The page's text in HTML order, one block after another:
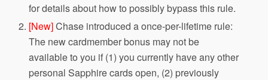
for details about how to possibly bypass this rule.
[New]Chase introduced a once-per-lifetime rule:
The new cardmember bonus may not be
available to you if (1) you currently have any other
personal Sapphire cards open, (2) previously